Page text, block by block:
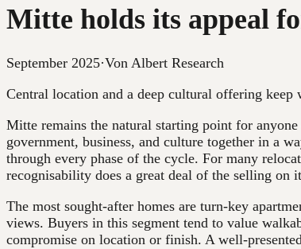
Mitte holds its appeal
September 2025·Von Albert Research
Central location and a deep cultural offering
Mitte remains the natural starting point for
government, business, and culture together in a
through every phase of the cycle. For many
recognisability does a great deal of the selling on
The most sought-after homes are turn-key
views. Buyers in this segment tend to value
compromise on location or finish. A well-